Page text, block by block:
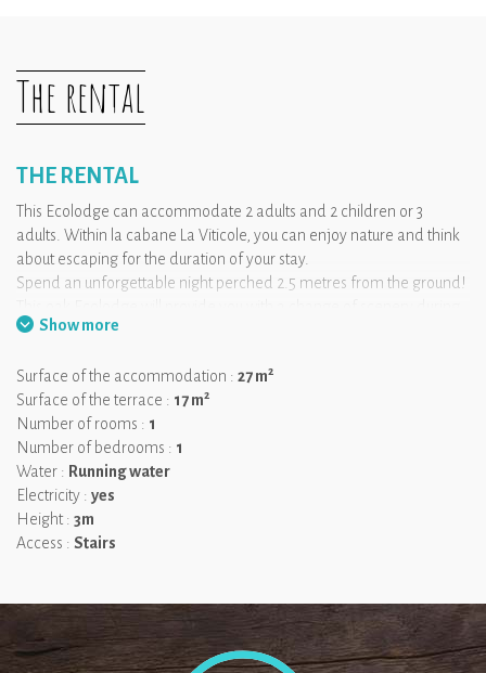
The rental
THE RENTAL
This Ecolodge can accommodate 2 adults and 2 children or 3
adults. Within la cabane La Viticole, you can enjoy nature and think
about escaping for the duration of your stay.
Spend an unforgettable night perched 2.5 metres from the ground!
your vineyard getaway. Accessed via a secure staircase, this cabin
We like:the spacious terrace and the King Size bed!
Show more
Surface of the accommodation : 27 m2
Surface of the terrace : 17 m2
Number of rooms : 1
Number of bedrooms : 1
Water : Running water
Electricity : yes
Height : 3m
Access : Stairs